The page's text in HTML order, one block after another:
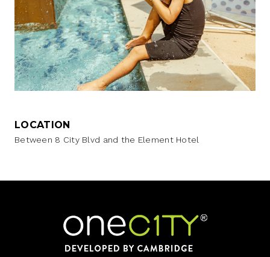
LOCATION
Between 8 City Blvd and the Element Hotel
Home